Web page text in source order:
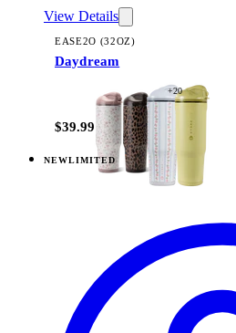
View Details
EASE2O (32OZ)
Daydream
+20
$39.99
NEWLIMITED
Daydream — Ease2o (14oz)